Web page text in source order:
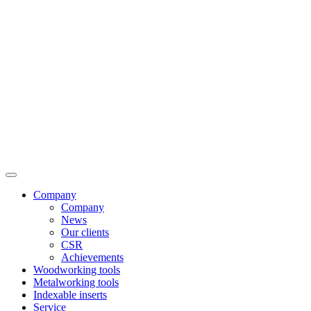
Company
Company
News
Our clients
CSR
Achievements
Woodworking tools
Metalworking tools
Indexable inserts
Service